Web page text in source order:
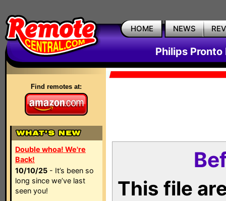
HOME NEWS
Philips Pronto
Find remotes at:
Double whoa! We're
Back!
10/10/25 - It’s been so
long since we’ve last
seen you!
This file